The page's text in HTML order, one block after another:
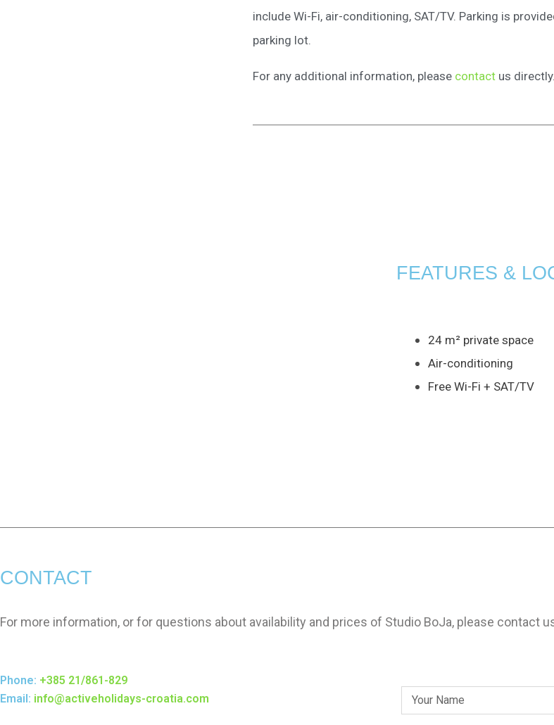
include Wi-Fi, air-conditioning, SAT/TV. Parking is
parking lot.
For any additional information, please contact us directly.
FEATURES &
24 m² private space
Air-conditioning
Free Wi-Fi + SAT/TV
CONTACT
For more information, or for questions about availability and prices of Studio BoJa, please contact
Phone: +385 21/861-829
Email: info@activeholidays-croatia.com